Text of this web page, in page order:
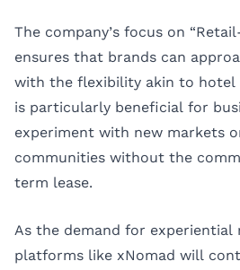
The company’s focus on
ensures that brands can
with the flexibility akin to hotel
is particularly beneficial for
experiment with new markets
communities without the
term lease.
As the demand for experiential
platforms like xNomad will